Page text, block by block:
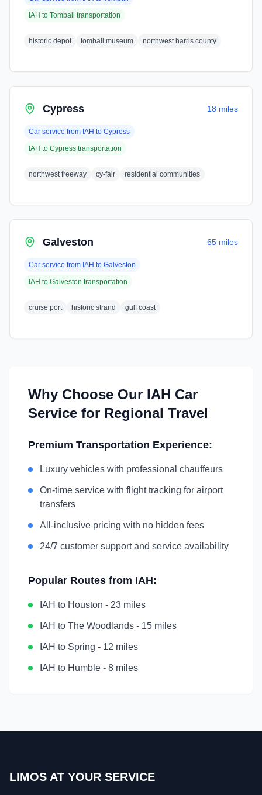
IAH to Tomball transportation
historic depot tomball museum northwest harris county
Cypress 18 miles
Car service from IAH to Cypress
IAH to Cypress transportation
northwest freeway cy-fair residential communities
Galveston 65 miles
Car service from IAH to Galveston
IAH to Galveston transportation
cruise port historic strand gulf coast
Why Choose Our IAH Car
Service for Regional Travel
Premium Transportation Experience:
Luxury vehicles with professional chauffeurs
On-time service with flight tracking for airport
transfers
All-inclusive pricing with no hidden fees
24/7 customer support and service availability
Popular Routes from IAH:
IAH to Houston - 23 miles
IAH to The Woodlands - 15 miles
IAH to Spring - 12 miles
IAH to Humble - 8 miles
LIMOS AT YOUR SERVICE